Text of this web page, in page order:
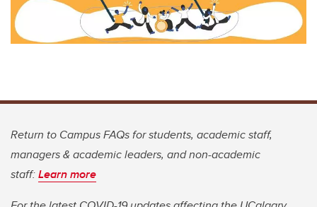
Return to Campus FAQs for students, academic staff,
managers & academic leaders, and non-academic
staff:Learn more